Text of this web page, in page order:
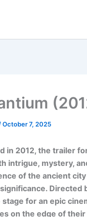
October 7, 2025
in 2012, the trailer
intrigue, mystery,
of the ancient
Directed
stage for an epic
on the edge of